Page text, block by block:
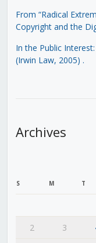
From “Radical
Copyright and the
In the Public
(Irwin Law, 2005) .
Archives
S M T
2
3